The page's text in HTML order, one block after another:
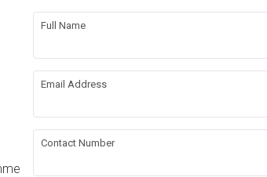
False Ceiling
Plumbing
Full Name
Email Address
Contact Number